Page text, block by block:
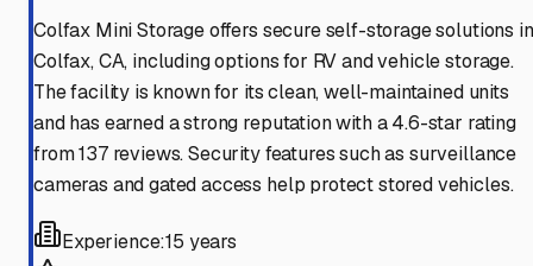
Colfax Mini Storage offers secure self-storage solutions in
Colfax, CA, including options for RV and vehicle storage.
The facility is known for its clean, well-maintained units
and has earned a strong reputation with a 4.6-star rating
from 137 reviews. Security features such as surveillance
cameras and gated access help protect stored vehicles.
Experience:15 years